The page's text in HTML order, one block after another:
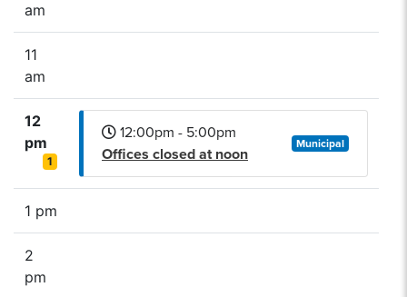
am
11
am
12
pm
1
12:00pm - 5:00pm
Offices closed at noon
Municipal
1 pm
2
pm